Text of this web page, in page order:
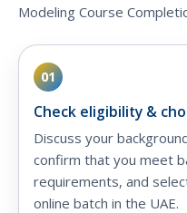
Modeling Course
01
Check eligibility &
Discuss your
confirm that you meet
requirements, and
online batch in the UAE.